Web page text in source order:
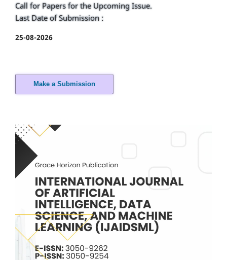
Call for Papers for the Upcoming Issue.
Last Date of Submission :
25-08-2026
Make a Submission